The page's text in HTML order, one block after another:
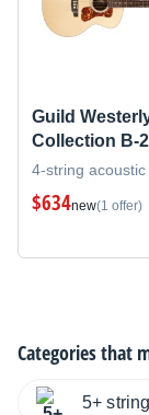
Guild
Collection B-
4-string
$634new(1 offer)
Categories that
5+ string